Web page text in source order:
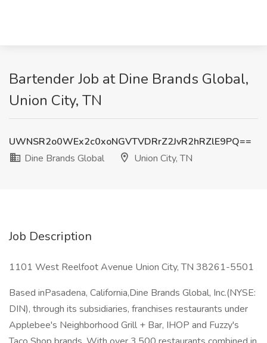
Bartender Job at Dine Brands Global,
Union City, TN
UWNSR2o0WEx2c0xoNGVTVDRrZ2JvR2hRZlE9PQ==
Dine Brands Global
Union City, TN
Job Description
1101 West Reelfoot Avenue Union City, TN 38261-5501
Based inPasadena, California,Dine Brands Global, Inc.(NYSE:
DIN), through its subsidiaries, franchises restaurants under
Applebee's Neighborhood Grill + Bar, IHOP and Fuzzy's